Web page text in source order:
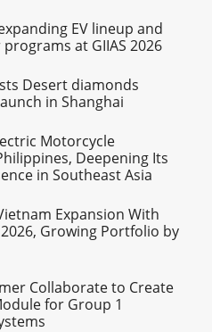
EV lineup and
at GIIAS 2026
Desert diamonds
in Shanghai
Motorcycle
Deepening Its
in Southeast Asia
Expansion With
Growing Portfolio by
Collaborate to Create
for Group 1